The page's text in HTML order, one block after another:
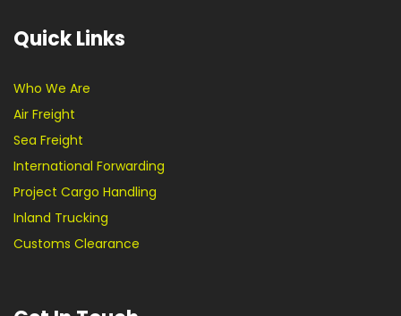
Quick Links
Who We Are
Air Freight
Sea Freight
International Forwarding
Project Cargo Handling
Inland Trucking
Customs Clearance